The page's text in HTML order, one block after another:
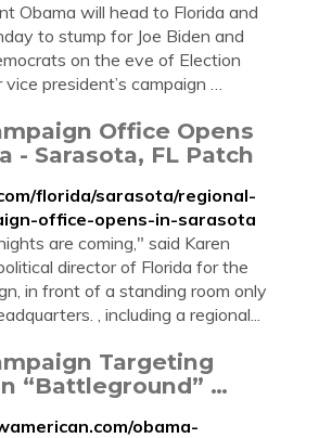
Obama will head to Florida and
to stump for Joe Biden and
on the eve of Election
president’s campaign …
Office Opens
- Sarasota, FL Patch
florida/sarasota/regional-
office-opens-in-sarasota
are coming," said Karen
director of Florida for the
in front of a standing room only
, including a regional...
Targeting
“Battleground” …
obama-